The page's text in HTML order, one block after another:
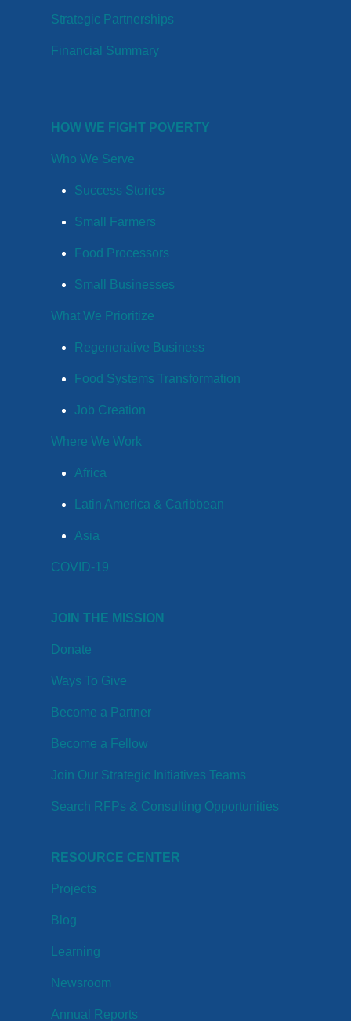
Strategic Partnerships
Financial Summary
HOW WE FIGHT POVERTY
Who We Serve
Success Stories
Small Farmers
Food Processors
Small Businesses
What We Prioritize
Regenerative Business
Food Systems Transformation
Job Creation
Where We Work
Africa
Latin America & Caribbean
Asia
COVID-19
JOIN THE MISSION
Donate
Ways To Give
Become a Partner
Become a Fellow
Join Our Strategic Initiatives Teams
Search RFPs & Consulting Opportunities
RESOURCE CENTER
Projects
Blog
Learning
Newsroom
Annual Reports